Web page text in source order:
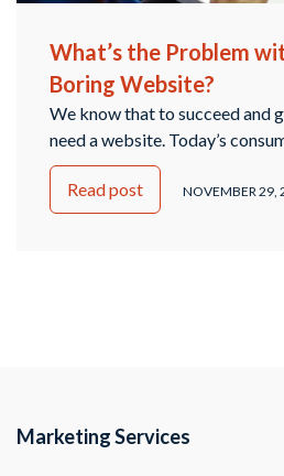
What’s the Problem
Boring Website?
We know that to succeed and
need a website. Today’s
expect each company to have
base that provides the
updates, and a place to interact
Read post NOVEMBER 29,
Marketing Services